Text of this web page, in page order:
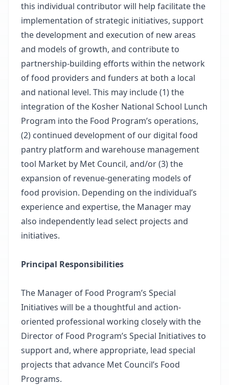
this individual contributor will help facilitate the
implementation of strategic initiatives, support
the development and execution of new areas
and models of growth, and contribute to
partnership-building efforts within the network
of food providers and funders at both a local
and national level. This may include (1) the
integration of the Kosher National School Lunch
Program into the Food Program’s operations,
(2) continued development of our digital food
pantry platform and warehouse management
tool Market by Met Council, and/or (3) the
expansion of revenue-generating models of
food provision. Depending on the individual’s
experience and expertise, the Manager may
also independently lead select projects and
initiatives.
Principal Responsibilities
The Manager of Food Program’s Special
Initiatives will be a thoughtful and action-
oriented professional working closely with the
Director of Food Program’s Special Initiatives to
support and, where appropriate, lead special
projects that advance Met Council’s Food
Programs.